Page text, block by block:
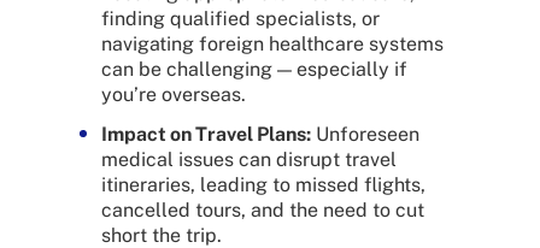
finding qualified specialists, or
navigating foreign healthcare systems
can be challenging — especially if
you’re overseas.
Impact on Travel Plans: Unforeseen
medical issues can disrupt travel
itineraries, leading to missed flights,
cancelled tours, and the need to cut
short the trip.